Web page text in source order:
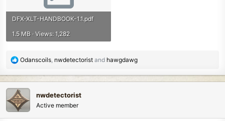
DFX-XLT-HANDBOOK-1.1.pdf
1.5 MB · Views: 1,282
R
c
t
i
o
Odanscoils, nwdetectorist and hawgdawg
nwdetectorist
Active member